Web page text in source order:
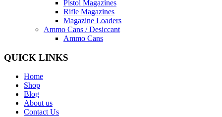
Pistol Magazines
Rifle Magazines
Magazine Loaders
Ammo Cans / Desiccant
Ammo Cans
QUICK LINKS
Home
Shop
Blog
About us
Contact Us